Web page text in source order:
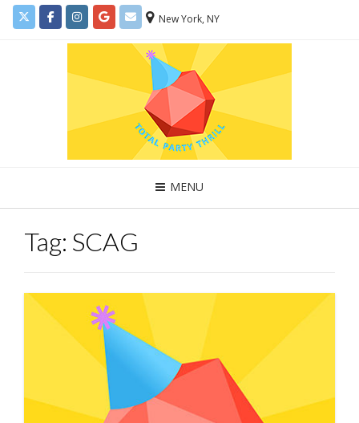
New York, NY
MENU
Tag: SCAG